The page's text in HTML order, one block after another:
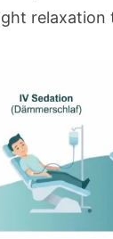
relaxation